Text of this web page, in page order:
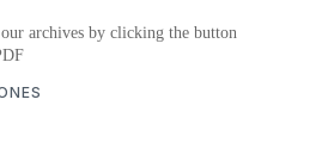
archives by clicking the button